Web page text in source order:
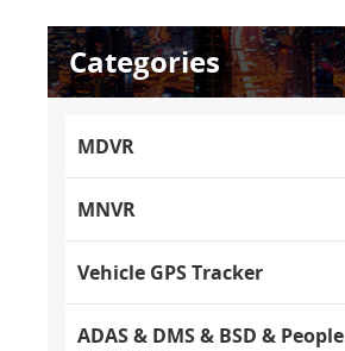
Categories
MDVR
MNVR
Vehicle GPS Tracker
ADAS & DMS & BSD & People